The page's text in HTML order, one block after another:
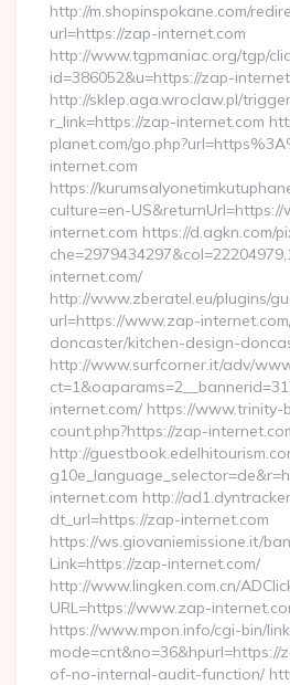
http://m.shopinspokane.com/
url=https://zap-internet.com
http://www.tgpmaniac.org/tgp/
id=386052&u=https://zap-
http://sklep.aga.wroclaw.pl/
r_link=https://zap-internet.com
planet.com/
internet.com
https://
culture=en-
internet.com https://d.agkn.com/
internet.com/
http://www.zberatel.eu/plugins/
url=https://www.zap-
doncaster/kitchen-design-
http://www.surfcorner.it/adv/
internet.com/ https://
count.php?https://zap-
http://
internet.com http://
dt_url=https://zap-internet.com
https://ws.giovaniemissione.it/
Link=https://zap-internet.com/
http://www.lingken.com.cn/
URL=https://www.zap-
https://www.mpon.info/cgi-bin/
mode=cnt&no=36&hpurl=https://
of-no-internal-audit-function/